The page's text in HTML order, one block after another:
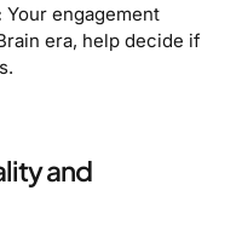
Your engagement
era, help decide if
and